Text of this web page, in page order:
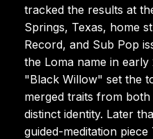
tracked the results at
Springs, Texas, home
Record, and Sub Pop
the Loma name in early
"Black Willow" set the
merged traits from
distinct identity. Later
guided-meditation